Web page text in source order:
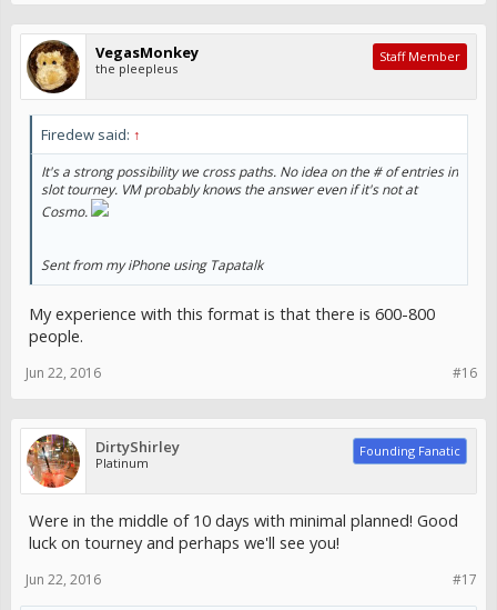
VegasMonkey
the pleepleus
Staff Member
Firedew said: ↑
It's a strong possibility we cross paths. No idea on the # of entries in
slot tourney. VM probably knows the answer even if it's not at
Cosmo.
Sent from my iPhone using Tapatalk
My experience with this format is that there is 600-800
people.
#16
Jun 22, 2016
DirtyShirley
Platinum
Founding Fanatic
Were in the middle of 10 days with minimal planned! Good
luck on tourney and perhaps we'll see you!
#17
Jun 22, 2016